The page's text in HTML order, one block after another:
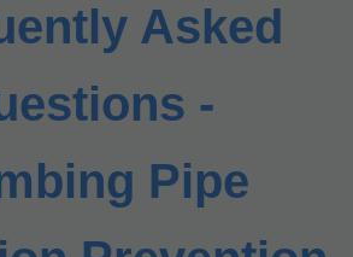
Asked
-
Pipe